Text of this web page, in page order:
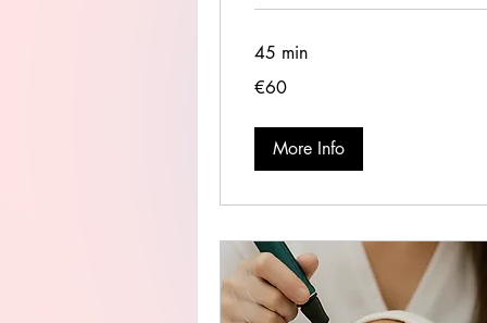
45 min
euros
€60
More Info